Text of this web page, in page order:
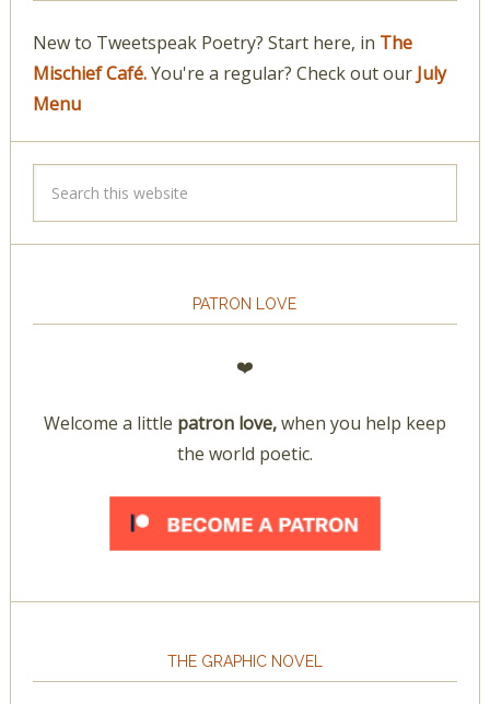
New to Tweetspeak Poetry? Start here, in The
Mischief Café.You're a regular? Check out our July
Menu
PATRON LOVE
❤️
Welcome a little patron love,when you help keep
the world poetic.
THE GRAPHIC NOVEL